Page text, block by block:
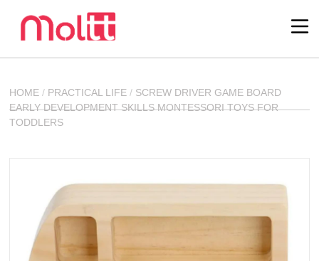
HOME / PRACTICAL LIFE / SCREW DRIVER GAME BOARD
EARLY DEVELOPMENT SKILLS MONTESSORI TOYS FOR
TODDLERS